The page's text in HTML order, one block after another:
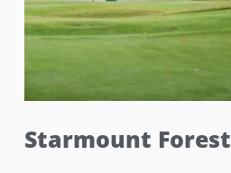
Starmount Forest